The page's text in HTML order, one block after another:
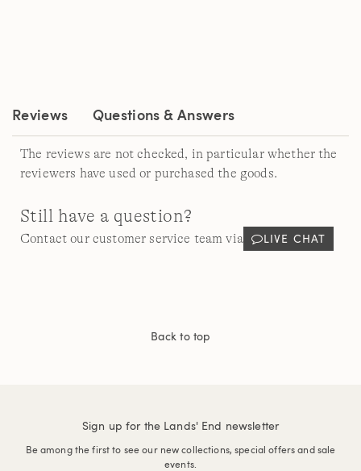
Reviews Questions & Answers
The reviews are not checked, in particular whether the
reviewers have used or purchased the goods.
Still have a question?
Contact our customer service team via LIVE CHAT
Back to top
Sign up for the Lands' End newsletter
Be among the first to see our new collections, special offers and sale
events.